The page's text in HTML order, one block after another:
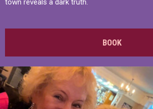
town reveals a dark truth.
BOOK